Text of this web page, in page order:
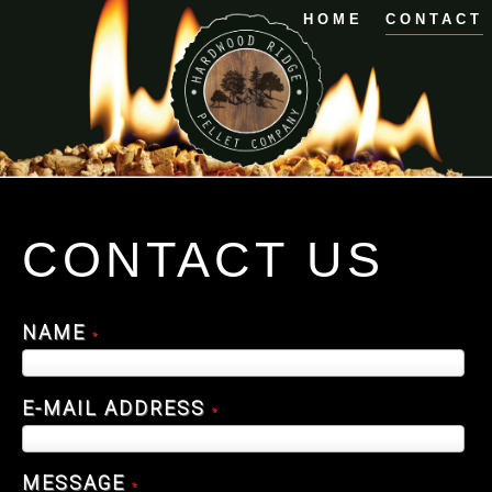
HOME CONTACT
CONTACT US
NAME *
E-MAIL ADDRESS *
MESSAGE *